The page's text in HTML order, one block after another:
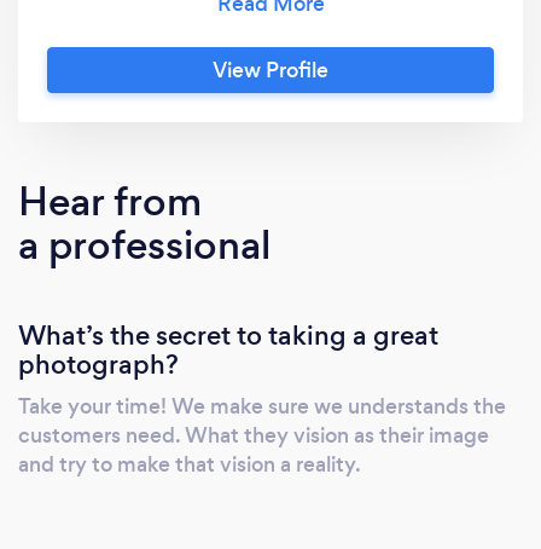
creativity and professionalism, resulting in
high quality imagery.
View Profile
Hear from
a professional
What’s the secret to taking a great
photograph?
Take your time! We make sure we understands the
customers need. What they vision as their image
and try to make that vision a reality.